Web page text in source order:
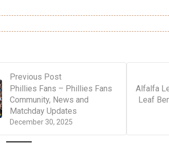
Previous Post
December 30, 2025
Phillies Fans – Phillies Fans
Community, News and
Matchday Updates
Alfalfa
Leaf